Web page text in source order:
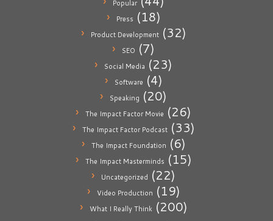
Popular
Press (18)
Product Development(32)
SEO (7)
Social Media (23)
Software (4)
Speaking (20)
The Impact Factor Movie (26)
The Impact Factor Podcast(33)
The Impact Foundation (6)
The Impact Masterminds (15)
Uncategorized (22)
Video Production (19)
What I Really Think(200)